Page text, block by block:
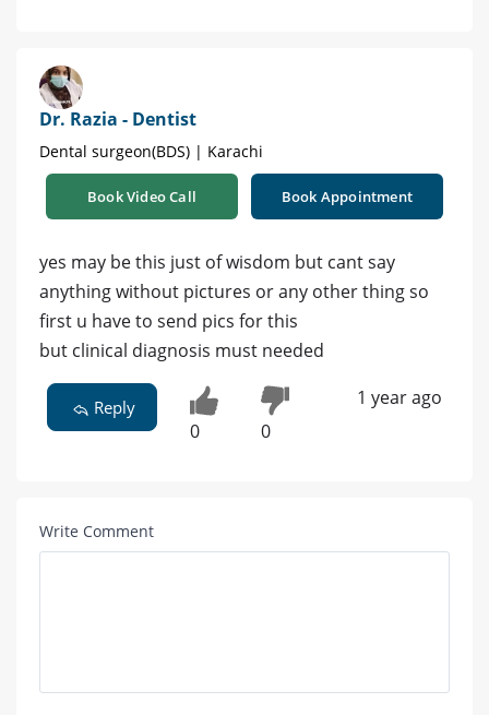
Dr. Razia - Dentist
Dental surgeon(BDS) | Karachi
Book Video Call Book Appointment
yes may be this just of wisdom but cant say
anything without pictures or any other thing so
first u have to send pics for this
but clinical diagnosis must needed
Reply
0 0
1 year ago
Write Comment